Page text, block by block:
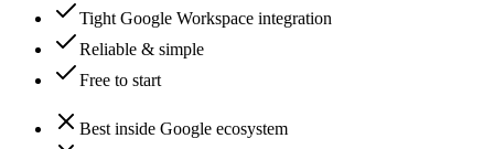
Tight Google Workspace integration
Reliable & simple
Free to start
Best inside Google ecosystem